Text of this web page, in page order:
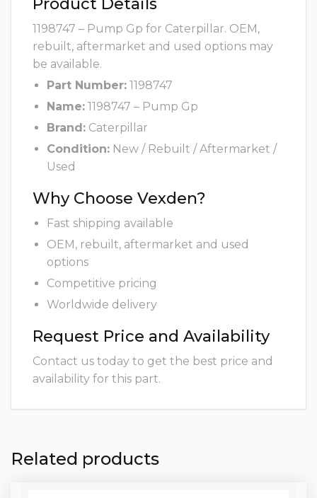
Product Details
1198747 – Pump Gp for Caterpillar. OEM,
rebuilt, aftermarket and used options may
be available.
Part Number: 1198747
Name: 1198747 – Pump Gp
Brand: Caterpillar
Condition: New / Rebuilt / Aftermarket /
Used
Why Choose Vexden?
Fast shipping available
OEM, rebuilt, aftermarket and used
options
Competitive pricing
Worldwide delivery
Request Price and Availability
Contact us today to get the best price and
availability for this part.
Related products